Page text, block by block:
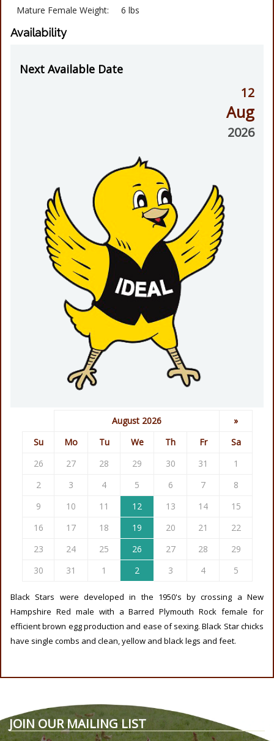
Mature Female Weight: 6 lbs
Availability
Next Available Date
12
Aug
2026
August 2026
»
Su
Mo Tu We Th Fr
Sa
26
27 28 29 30 31
1
2
3 4 5 6 7
8
9
10 11 12 13 14
15
16
17 18 19 20 21
22
23
24 25 26 27 28
29
30
31 1 2 3 4 5
Black Stars were developed in the 1950's by crossing a New
Hampshire Red male with a Barred Plymouth Rock female for
efficient brown egg production and ease of sexing. Black Star chicks
have single combs and clean, yellow and black legs and feet.
JOIN OUR MAILING LIST